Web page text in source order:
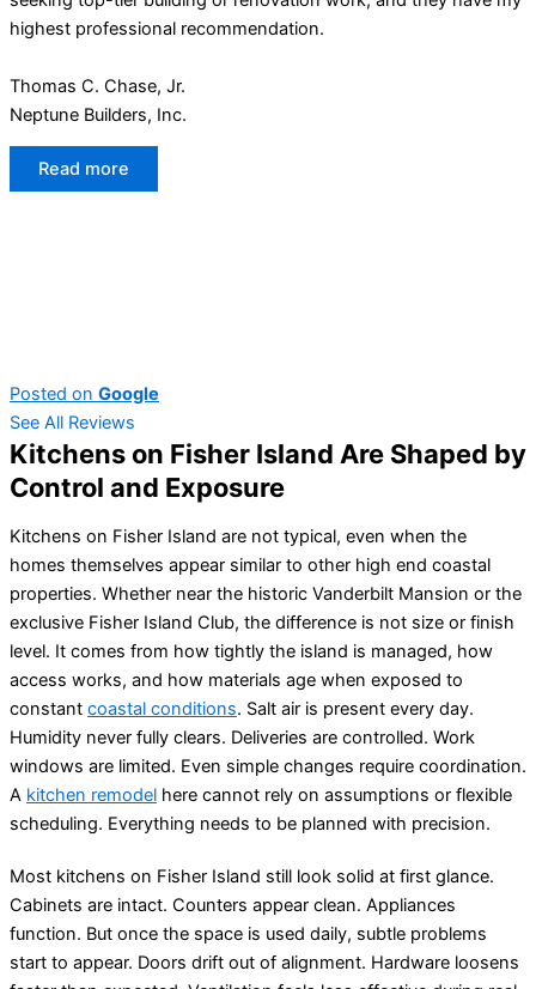
highest professional recommendation.
Thomas C. Chase, Jr.
Neptune Builders, Inc.
Read more
Posted on Google
See All Reviews
Kitchens on Fisher Island Are Shaped by
Control and Exposure
Kitchens on Fisher Island are not typical, even when the
homes themselves appear similar to other high end coastal
properties. Whether near the historic Vanderbilt Mansion or the
exclusive Fisher Island Club, the difference is not size or finish
level. It comes from how tightly the island is managed, how
access works, and how materials age when exposed to
constant coastal conditions. Salt air is present every day.
Humidity never fully clears. Deliveries are controlled. Work
windows are limited. Even simple changes require coordination.
A kitchen remodel here cannot rely on assumptions or flexible
scheduling. Everything needs to be planned with precision.
Most kitchens on Fisher Island still look solid at first glance.
Cabinets are intact. Counters appear clean. Appliances
function. But once the space is used daily, subtle problems
start to appear. Doors drift out of alignment. Hardware loosens